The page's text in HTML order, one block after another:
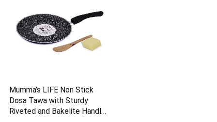
Mumma’s LIFE Non Stick
Dosa Tawa with Sturdy
Riveted and Bakelite Handle